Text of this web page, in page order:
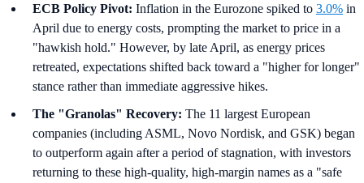
ECB Policy Pivot: Inflation in the Eurozone spiked to 3.0% in
April due to energy costs, prompting the market to price in a
"hawkish hold." However, by late April, as energy prices
retreated, expectations shifted back toward a "higher for longer"
stance rather than immediate aggressive hikes.
The "Granolas" Recovery: The 11 largest European
companies (including ASML, Novo Nordisk, and GSK) began
to outperform again after a period of stagnation, with investors
returning to these high-quality, high-margin names as a "safe